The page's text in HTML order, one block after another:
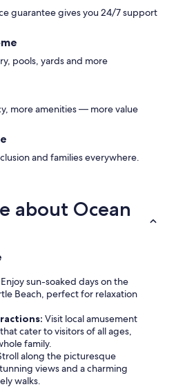
guarantee gives you 24/7 support
pools, yards and more
more amenities — more value
and families everywhere.
about Ocean
Enjoy sun-soaked days on the
Beach, perfect for relaxation
Visit local amusement
cater to visitors of all ages,
family.
along the picturesque
views and a charming
walks.